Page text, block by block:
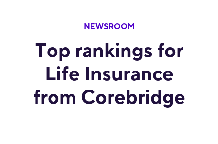
NEWSROOM
Top rankings for
Life Insurance
from Corebridge